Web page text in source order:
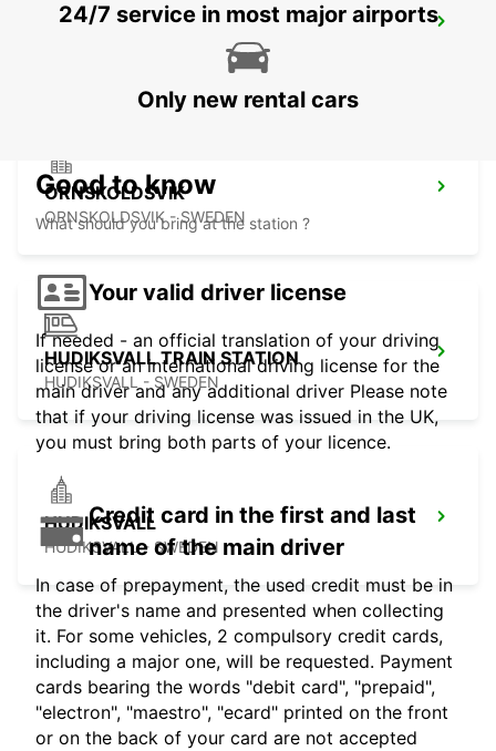
SUNDSVALL TRAIN STATION
ORNSKOLDSVIK
ORNSKOLDSVIK - SWEDEN
HUDIKSVALL TRAIN STATION
HUDIKSVALL - SWEDEN
HUDIKSVALL
HUDIKSVALL - SWEDEN
24/7 service in most major airports
Only new rental cars
Good to know
What should you bring at the station ?
Your valid driver license
If needed - an official translation of your driving
license or an international driving license for the
main driver and any additional driver Please note
that if your driving license was issued in the UK,
you must bring both parts of your licence.
Credit card in the first and last
name of the main driver
In case of prepayment, the used credit must be in
the driver's name and presented when collecting
it. For some vehicles, 2 compulsory credit cards,
including a major one, will be requested. Payment
cards bearing the words "debit card", "prepaid",
"electron", "maestro", "ecard" printed on the front
or on the back of your card are not accepted